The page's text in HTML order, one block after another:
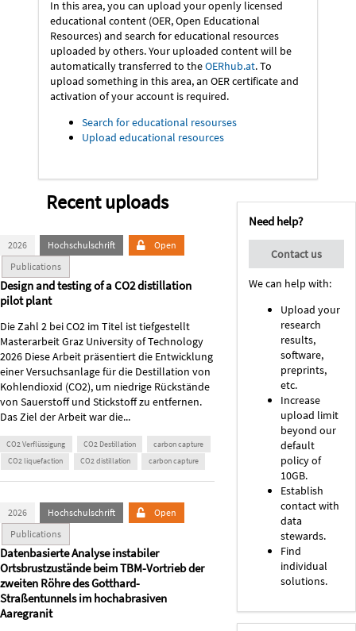
In this area, you can upload your openly licensed
educational content (OER, Open Educational
Resources) and search for educational resources
uploaded by others. Your uploaded content will be
automatically transferred to theOERhub.at. To
upload something in this area, an OER certificate and
activation of your account is required.
Search for educational resourses
Upload educational resources
Recent uploads
2026 Hochschulschrift
Open
Publications
Design and testing of a CO2 distillation
pilot plant
Die Zahl 2 bei CO2 im Titel ist tiefgestellt
Masterarbeit Graz University of Technology
2026 Diese Arbeit präsentiert die Entwicklung
einer Versuchsanlage für die Destillation von
Kohlendioxid (CO2), um niedrige Rückstände
von Sauerstoff und Stickstoff zu entfernen.
Das Ziel der Arbeit war die...
CO2 Verflüssigung CO2 Destillation
carbon capture
CO2 liquefaction
CO2 distillation carbon capture
2026 Hochschulschrift
Open
Publications
Datenbasierte Analyse instabiler
Ortsbrustzustände beim TBM-Vortrieb der
zweiten Röhre des Gotthard-
Straßentunnels im hochabrasiven
Aaregranit
Need help?
Contact us
We can help with:
Upload your
research
results,
software,
preprints,
etc.
Increase
upload limit
beyond our
default
policy of
10GB.
Establish
contact with
data
stewards.
Find
individual
solutions.